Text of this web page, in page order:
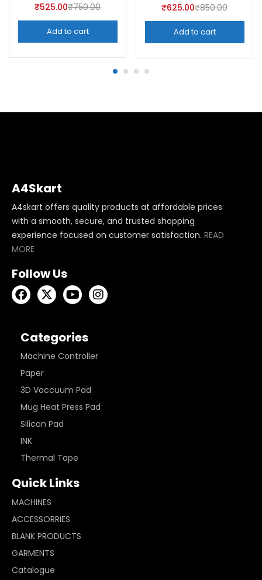
₹525.00₹750.00
Add to cart
₹625.00₹850.00
Add to cart
A4Skart
A4skart offers quality products at affordable prices
with a smooth, secure, and trusted shopping
experience focused on customer satisfaction. READ
MORE
Follow Us
Categories
Machine Controller
Paper
3D Vaccuum Pad
Mug Heat Press Pad
Silicon Pad
INK
Thermal Tape
Quick Links
MACHINES
ACCESSORRIES
BLANK PRODUCTS
GARMENTS
Catalogue